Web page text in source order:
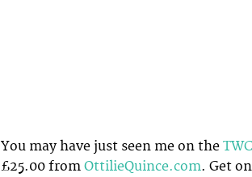
You may have just seen me on the
£25.00 from OttilieQuince.com. Get